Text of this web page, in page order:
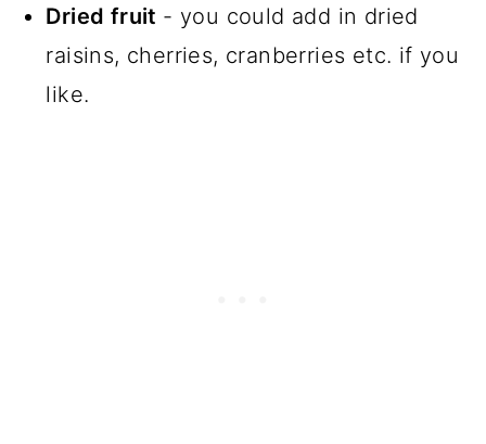
Dried fruit - you could add in dried
raisins, cherries, cranberries etc. if you
like.